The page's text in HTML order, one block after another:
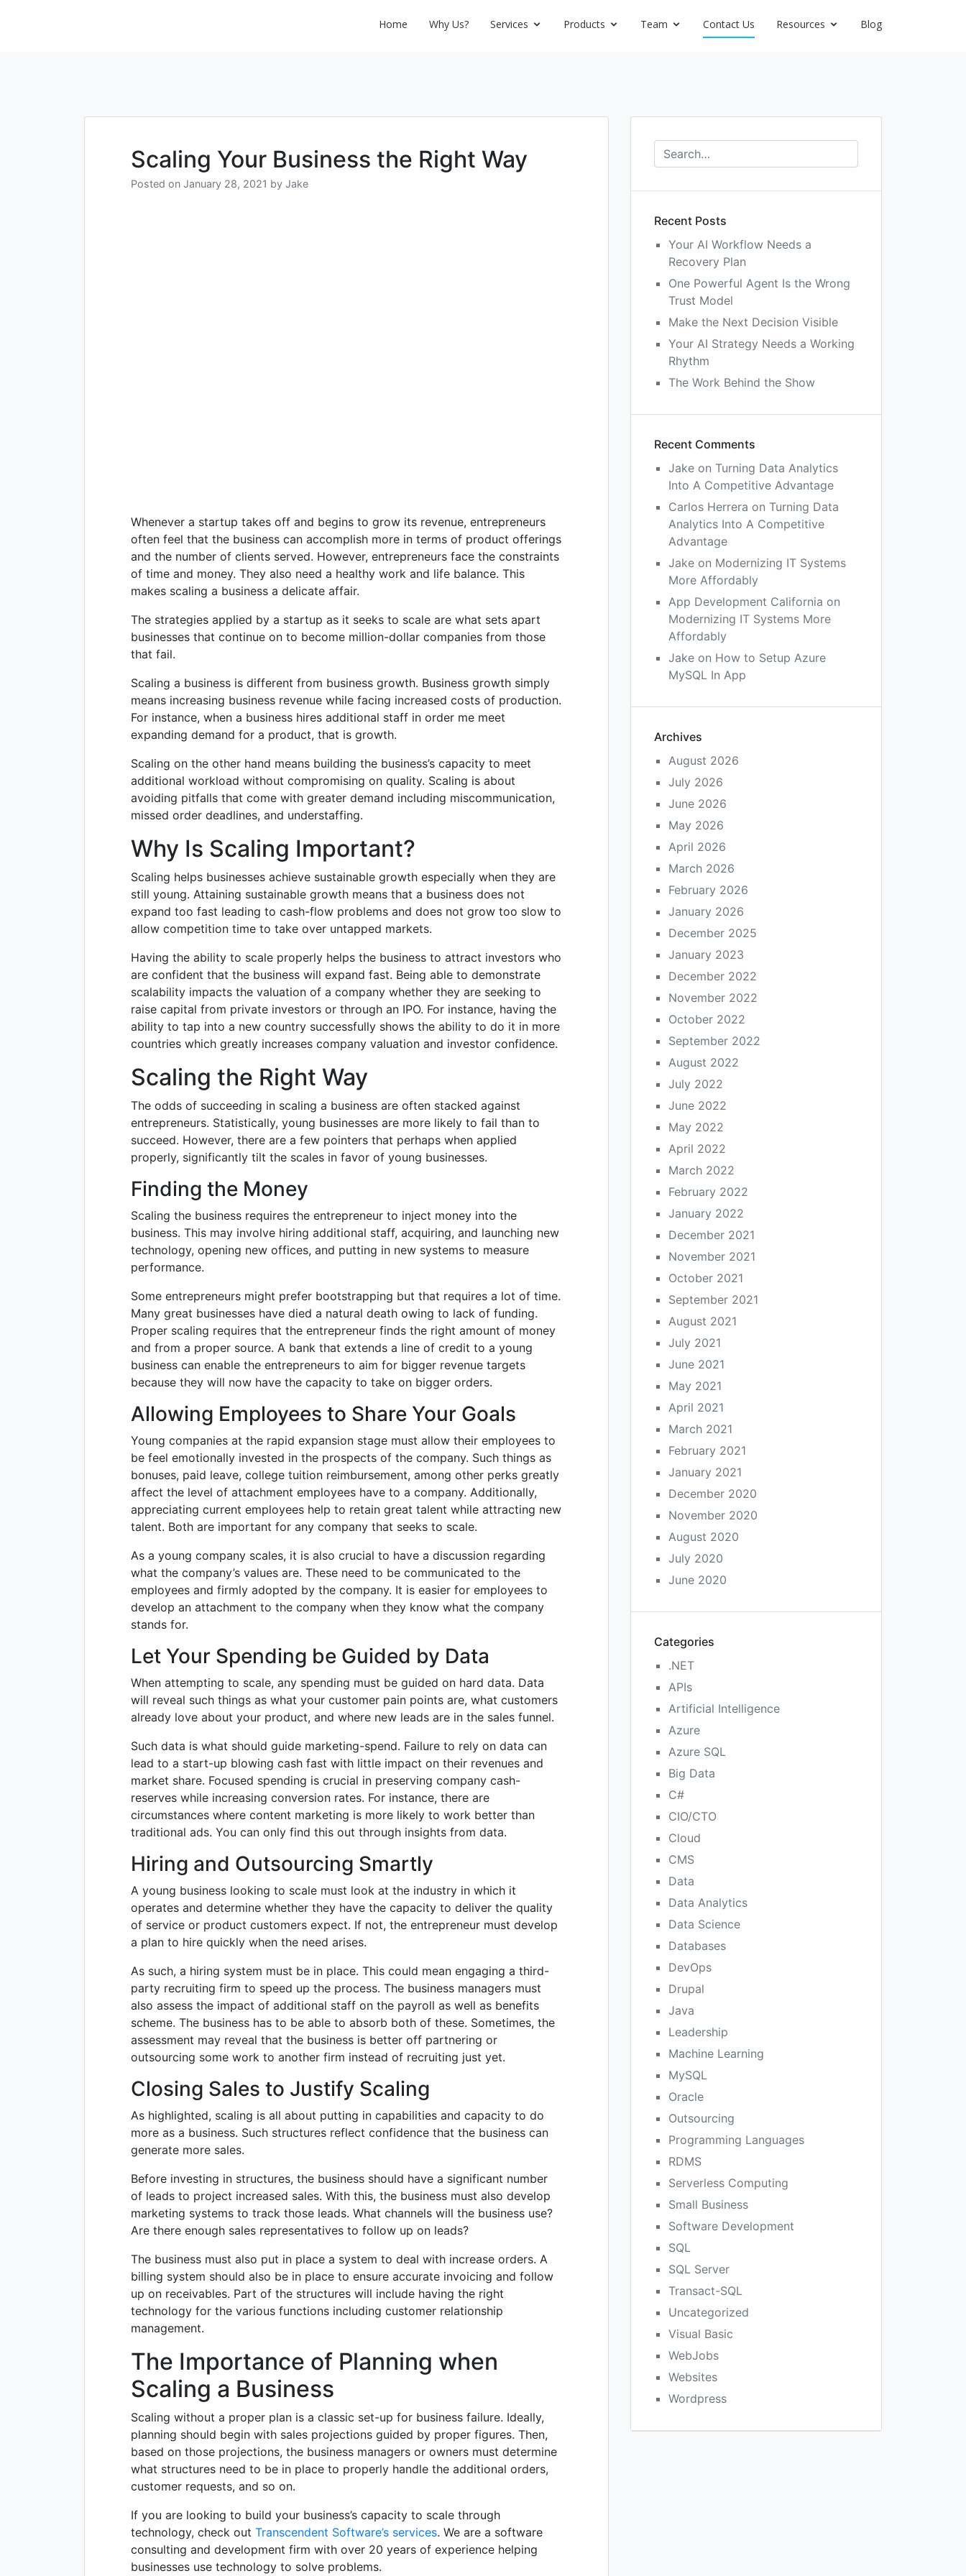
Home Why Us? Services Products Team Contact Us Resources Blog
Scaling Your Business the Right Way
Posted on January 28, 2021 by Jake
Whenever a startup takes off and begins to grow its revenue, entrepreneurs
often feel that the business can accomplish more in terms of product offerings
and the number of clients served. However, entrepreneurs face the constraints
of time and money. They also need a healthy work and life balance. This
makes scaling a business a delicate affair.
The strategies applied by a startup as it seeks to scale are what sets apart
businesses that continue on to become million-dollar companies from those
that fail.
Scaling a business is different from business growth. Business growth simply
means increasing business revenue while facing increased costs of production.
For instance, when a business hires additional staff in order me meet
expanding demand for a product, that is growth.
Scaling on the other hand means building the business’s capacity to meet
additional workload without compromising on quality. Scaling is about
avoiding pitfalls that come with greater demand including miscommunication,
missed order deadlines, and understaffing.
Why Is Scaling Important?
Scaling helps businesses achieve sustainable growth especially when they are
still young. Attaining sustainable growth means that a business does not
expand too fast leading to cash-flow problems and does not grow too slow to
allow competition time to take over untapped markets.
Having the ability to scale properly helps the business to attract investors who
are confident that the business will expand fast. Being able to demonstrate
scalability impacts the valuation of a company whether they are seeking to
raise capital from private investors or through an IPO. For instance, having the
ability to tap into a new country successfully shows the ability to do it in more
countries which greatly increases company valuation and investor confidence.
Scaling the Right Way
The odds of succeeding in scaling a business are often stacked against
entrepreneurs. Statistically, young businesses are more likely to fail than to
succeed. However, there are a few pointers that perhaps when applied
properly, significantly tilt the scales in favor of young businesses.
Finding the Money
Scaling the business requires the entrepreneur to inject money into the
business. This may involve hiring additional staff, acquiring, and launching new
technology, opening new offices, and putting in new systems to measure
performance.
Some entrepreneurs might prefer bootstrapping but that requires a lot of time.
Many great businesses have died a natural death owing to lack of funding.
Proper scaling requires that the entrepreneur finds the right amount of money
and from a proper source. A bank that extends a line of credit to a young
business can enable the entrepreneurs to aim for bigger revenue targets
because they will now have the capacity to take on bigger orders.
Allowing Employees to Share Your Goals
Young companies at the rapid expansion stage must allow their employees to
be feel emotionally invested in the prospects of the company. Such things as
bonuses, paid leave, college tuition reimbursement, among other perks greatly
affect the level of attachment employees have to a company. Additionally,
appreciating current employees help to retain great talent while attracting new
talent. Both are important for any company that seeks to scale.
As a young company scales, it is also crucial to have a discussion regarding
what the company’s values are. These need to be communicated to the
employees and firmly adopted by the company. It is easier for employees to
develop an attachment to the company when they know what the company
stands for.
Let Your Spending be Guided by Data
When attempting to scale, any spending must be guided on hard data. Data
will reveal such things as what your customer pain points are, what customers
already love about your product, and where new leads are in the sales funnel.
Such data is what should guide marketing-spend. Failure to rely on data can
lead to a start-up blowing cash fast with little impact on their revenues and
market share. Focused spending is crucial in preserving company cash-
reserves while increasing conversion rates. For instance, there are
circumstances where content marketing is more likely to work better than
traditional ads. You can only find this out through insights from data.
Hiring and Outsourcing Smartly
A young business looking to scale must look at the industry in which it
operates and determine whether they have the capacity to deliver the quality
of service or product customers expect. If not, the entrepreneur must develop
a plan to hire quickly when the need arises.
As such, a hiring system must be in place. This could mean engaging a third-
party recruiting firm to speed up the process. The business managers must
also assess the impact of additional staff on the payroll as well as benefits
scheme. The business has to be able to absorb both of these. Sometimes, the
assessment may reveal that the business is better off partnering or
outsourcing some work to another firm instead of recruiting just yet.
Closing Sales to Justify Scaling
As highlighted, scaling is all about putting in capabilities and capacity to do
more as a business. Such structures reflect confidence that the business can
generate more sales.
Before investing in structures, the business should have a significant number
of leads to project increased sales. With this, the business must also develop
marketing systems to track those leads. What channels will the business use?
Are there enough sales representatives to follow up on leads?
The business must also put in place a system to deal with increase orders. A
billing system should also be in place to ensure accurate invoicing and follow
up on receivables. Part of the structures will include having the right
technology for the various functions including customer relationship
management.
The Importance of Planning when
Scaling a Business
Scaling without a proper plan is a classic set-up for business failure. Ideally,
planning should begin with sales projections guided by proper figures. Then,
based on those projections, the business managers or owners must determine
what structures need to be in place to properly handle the additional orders,
customer requests, and so on.
If you are looking to build your business’s capacity to scale through
technology, check out Transcendent Software’s services. We are a software
consulting and development firm with over 20 years of experience helping
businesses use technology to solve problems.
Recent Posts
Your AI Workflow Needs a
Recovery Plan
One Powerful Agent Is the Wrong
Trust Model
Make the Next Decision Visible
Your AI Strategy Needs a Working
Rhythm
The Work Behind the Show
Recent Comments
Jake on Turning Data Analytics
Into A Competitive Advantage
Carlos Herrera on Turning Data
Analytics Into A Competitive
Advantage
Jake on Modernizing IT Systems
More Affordably
App Development California on
Modernizing IT Systems More
Affordably
Jake on How to Setup Azure
MySQL In App
Archives
August 2026
July 2026
June 2026
May 2026
April 2026
March 2026
February 2026
January 2026
December 2025
January 2023
December 2022
November 2022
October 2022
September 2022
August 2022
July 2022
June 2022
May 2022
April 2022
March 2022
February 2022
January 2022
December 2021
November 2021
October 2021
September 2021
August 2021
July 2021
June 2021
May 2021
April 2021
March 2021
February 2021
January 2021
December 2020
November 2020
August 2020
July 2020
June 2020
Categories
.NET
APIs
Artificial Intelligence
Azure
Azure SQL
Big Data
C#
CIO/CTO
Cloud
CMS
Data
Data Analytics
Data Science
Databases
DevOps
Drupal
Java
Leadership
Machine Learning
MySQL
Oracle
Outsourcing
Programming Languages
RDMS
Serverless Computing
Small Business
Software Development
SQL
SQL Server
Transact-SQL
Uncategorized
Visual Basic
WebJobs
Websites
Wordpress